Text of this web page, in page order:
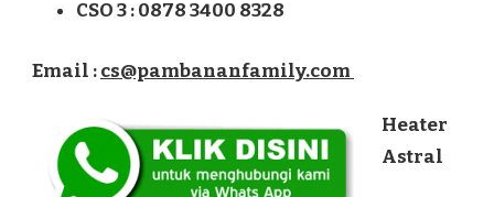
CSO 3 : 0878 3400 8328
Email :cs@pambananfamily.com
Heater
Astral